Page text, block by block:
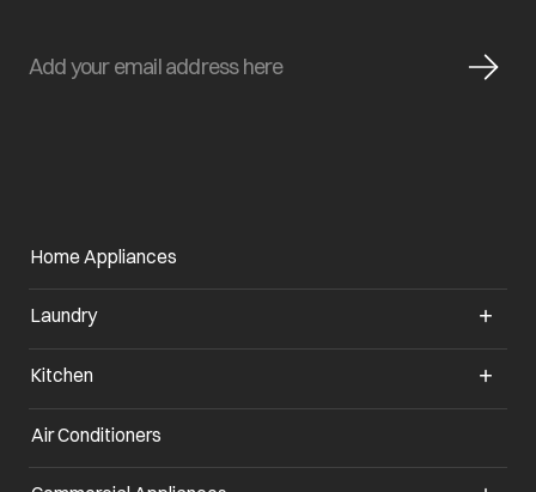
Home Appliances
Laundry
Kitchen
Air Conditioners